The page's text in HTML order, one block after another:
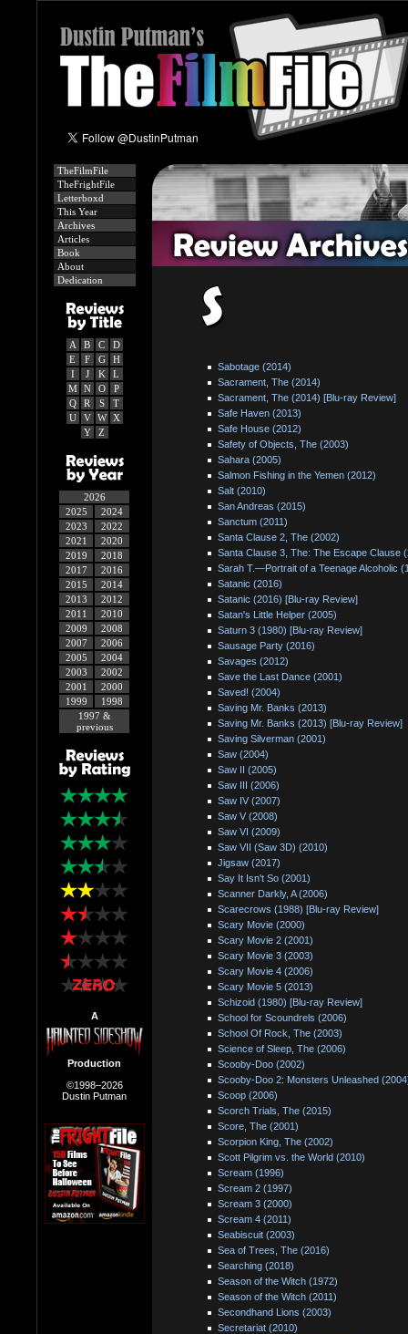
TheFilmFile
TheFrightFile
Letterboxd
This Year
Archives
Articles
Book
About
Dedication
A B C
D
E
F G
H
I
J K
L
M
N O
P
Q
R S
T
U
V W
X
Y
Z
2026
2025
2024
2023
2022
2021
2020
2019
2018
2017
2016
2015
2014
2013
2012
2011
2010
2009
2008
2007
2006
2005
2004
2003
2002
2001
2000
1999
1998
1997 &
previous
A
Production
©1998–2026
Dustin Putman
Sabotage (2014)
Sacrament, The (2014)
Sacrament, The (2014) [Blu-ray Review]
Safe Haven (2013)
Safe House (2012)
Safety of Objects, The (2003)
Sahara (2005)
Salmon Fishing in the Yemen (2012)
Salt (2010)
San Andreas (2015)
Sanctum (2011)
Santa Clause 2, The (2002)
Santa Clause 3, The: The Escape Clause
Sarah T.—Portrait of a Teenage Alcoholic
Satanic (2016)
Satanic (2016) [Blu-ray Review]
Satan's Little Helper (2005)
Saturn 3 (1980) [Blu-ray Review]
Sausage Party (2016)
Savages (2012)
Save the Last Dance (2001)
Saved! (2004)
Saving Mr. Banks (2013)
Saving Mr. Banks (2013) [Blu-ray Review]
Saving Silverman (2001)
Saw (2004)
Saw II (2005)
Saw III (2006)
Saw IV (2007)
Saw V (2008)
Saw VI (2009)
Saw VII (Saw 3D) (2010)
Jigsaw (2017)
Say It Isn't So (2001)
Scanner Darkly, A (2006)
Scarecrows (1988) [Blu-ray Review]
Scary Movie (2000)
Scary Movie 2 (2001)
Scary Movie 3 (2003)
Scary Movie 4 (2006)
Scary Movie 5 (2013)
Schizoid (1980) [Blu-ray Review]
School for Scoundrels (2006)
School Of Rock, The (2003)
Science of Sleep, The (2006)
Scooby-Doo (2002)
Scooby-Doo 2: Monsters Unleashed
Scoop (2006)
Scorch Trials, The (2015)
Score, The (2001)
Scorpion King, The (2002)
Scott Pilgrim vs. the World (2010)
Scream (1996)
Scream 2 (1997)
Scream 3 (2000)
Scream 4 (2011)
Seabiscuit (2003)
Sea of Trees, The (2016)
Searching (2018)
Season of the Witch (1972)
Season of the Witch (2011)
Secondhand Lions (2003)
Secretariat (2010)